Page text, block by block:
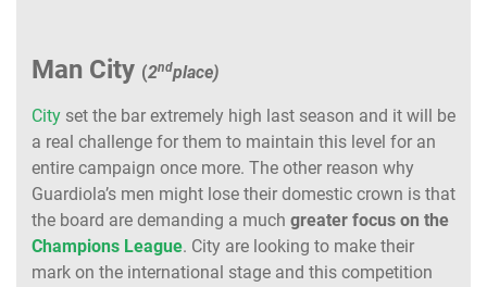
Man City (2ndplace)
City set the bar extremely high last season and it will be
a real challenge for them to maintain this level for an
entire campaign once more. The other reason why
Guardiola’s men might lose their domestic crown is that
the board are demanding a much greater focus on the
Champions League. City are looking to make their
mark on the international stage and this competition